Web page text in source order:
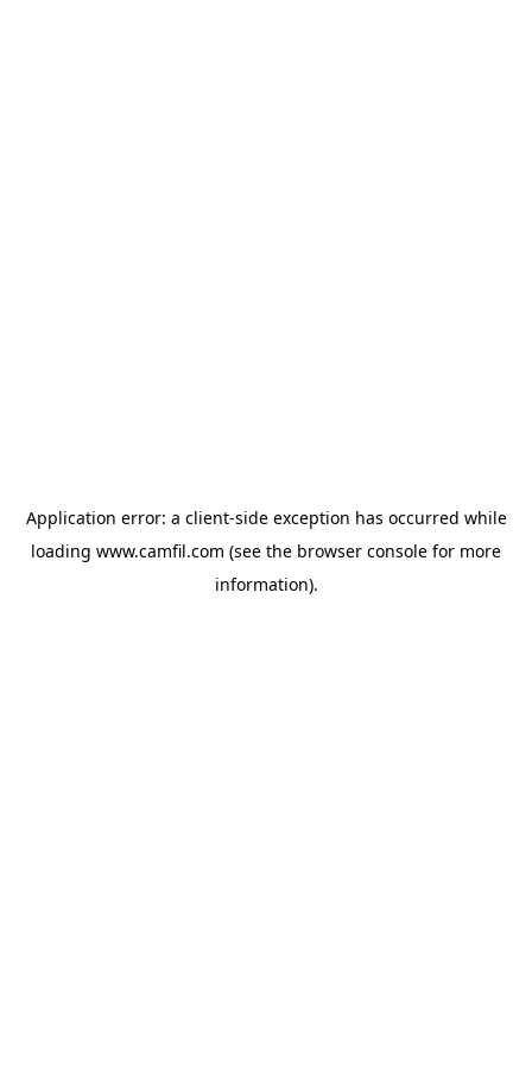
Application error: a client-side exception has occurred while
loading www.camfil.com (see the browser console for more
information).